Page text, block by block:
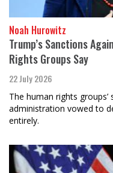
Noah Hurowitz
Trump’s Sanctions
Rights Groups Say
22 July 2026
The human rights
administration vowed to
entirely.